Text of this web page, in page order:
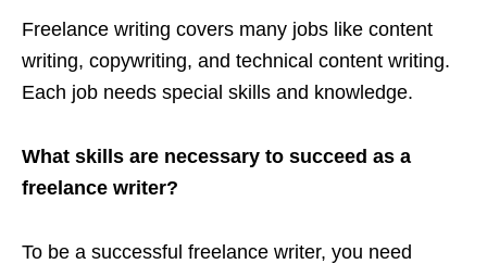
Freelance writing covers many jobs like content
writing, copywriting, and technical content writing.
Each job needs special skills and knowledge.
What skills are necessary to succeed as a
freelance writer?
To be a successful freelance writer, you need